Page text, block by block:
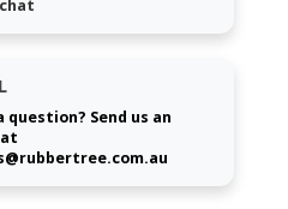
question? Send us an